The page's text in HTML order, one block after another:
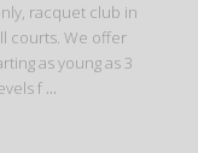
racquet club in
courts. We offer
as young as 3
f ...